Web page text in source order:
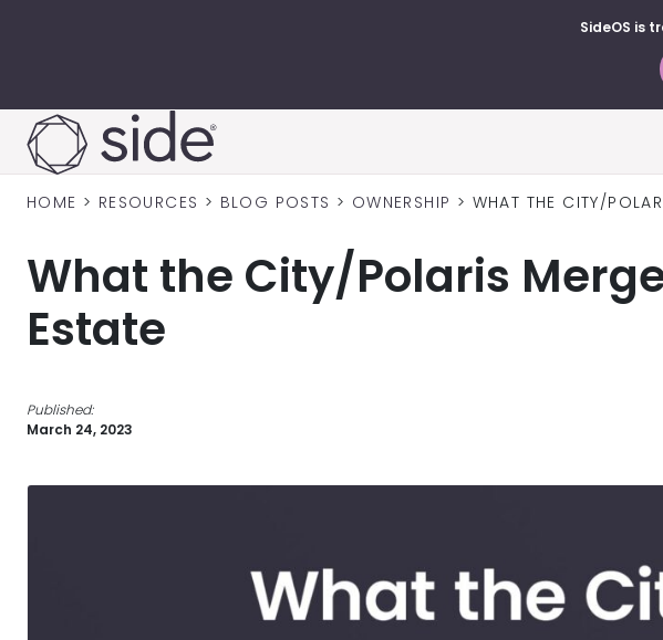
SideOS is
HOME > RESOURCES > BLOG POSTS > OWNERSHIP > WHAT THE CITY/
What the City/Polaris
Estate
Published:
March 24, 2023